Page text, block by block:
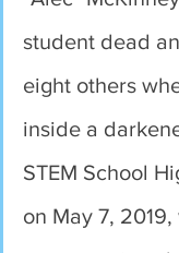
student dead
eight others
inside a
STEM School
on May 7,